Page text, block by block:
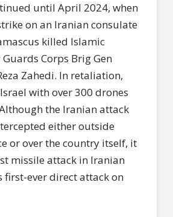
until April 2024, when
on an Iranian consulate
killed Islamic
Corps Brig Gen
Zahedi. In retaliation,
with over 300 drones
the Iranian attack
either outside
or over the country itself, it
missile attack in Iranian
first-ever direct attack on